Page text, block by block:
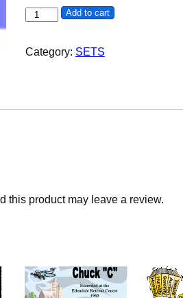
Grateful to Be Here: The
Add to cart
Category: SETS
this product may leave a review.